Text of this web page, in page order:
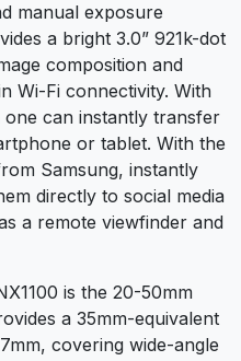
manual exposure
a bright 3.0” 921k-dot
composition and
Wi-Fi connectivity. With
can instantly transfer
or tablet. With the
Samsung, instantly
directly to social media
a remote viewfinder and
is the 20-50mm
a 35mm-equivalent
covering wide-angle